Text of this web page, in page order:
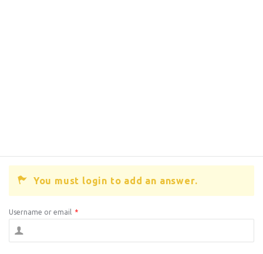
You must login to add an answer.
Username or email *